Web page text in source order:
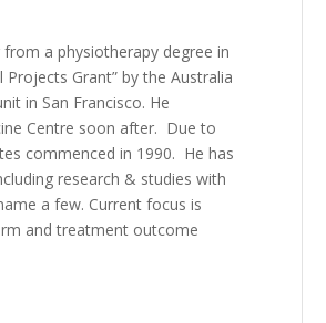
a physiotherapy degree in
Projects Grant” by the Australia
in San Francisco. He
Centre soon after. Due to
commenced in 1990. He has
research & studies with
a few. Current focus is
and treatment outcome